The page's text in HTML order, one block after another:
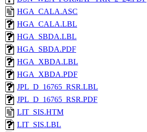
HGA_CALA.ASC
HGA_CALA.LBL
HGA_SBDA.LBL
HGA_SBDA.PDF
HGA_XBDA.LBL
HGA_XBDA.PDF
JPL_D_16765_RSR.LBL
JPL_D_16765_RSR.PDF
LIT_SIS.HTM
LIT_SIS.LBL